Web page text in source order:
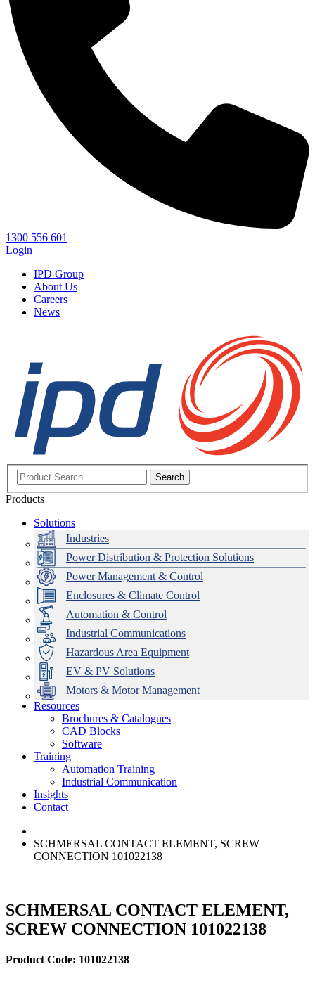
1300 556 601
Login
IPD Group
About Us
Careers
News
Search
Products
Solutions
Industries
Power Distribution & Protection Solutions
Power Management & Control
Enclosures & Climate Control
Automation & Control
Industrial Communications
Hazardous Area Equipment
EV & PV Solutions
Motors & Motor Management
Data Centres
Automation & ICT
Emerson Automation Solutions
Industrial Display
Modular Switchboard Systems
Switchboards Systems & Safety
EV Charging
Stahl Lighting
Hirschmann Ethernet Solutions
Motor Control & Protection
Variable Speed Drives
Drive in a Box
Intelligent Distribution
1000V Solutions
PowerDuct
Critical Power & Electrical Distribution
RCD Protection
Delta UPS Solutions
Optimise Energy Management System
Power Quality and Surge Protection
Resources
Brochures & Catalogues
CAD Blocks
Software
Training
Automation Training
Industrial Communication
Insights
Contact
SCHMERSAL CONTACT ELEMENT, SCREW
CONNECTION 101022138
SCHMERSAL CONTACT ELEMENT,
SCREW CONNECTION 101022138
Product Code: 101022138